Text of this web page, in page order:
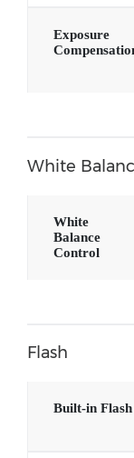
Exposure
White
White
Balance
Control
Flash
Built-in Flash